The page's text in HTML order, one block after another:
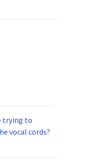
trying to
vocal cords?